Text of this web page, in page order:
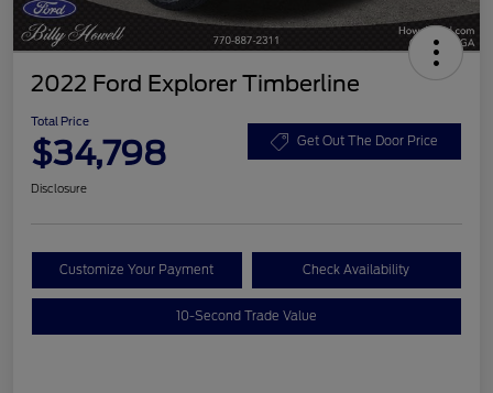
2022 Ford Explorer Timberline
Total Price
$34,798 Get Out The Door Price
Disclosure
Customize Your Payment Check Availability
10-Second Trade Value